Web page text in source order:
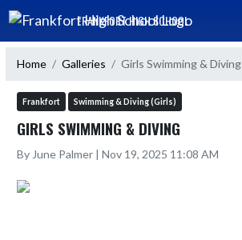
Skip Navigation Menu
FRANKFORT HIGH SCHOOL
Home Galleries Girls Swimming & Diving
Frankfort Swimming & Diving (Girls)
GIRLS SWIMMING & DIVING
By June Palmer | Nov 19, 2025 11:08 AM